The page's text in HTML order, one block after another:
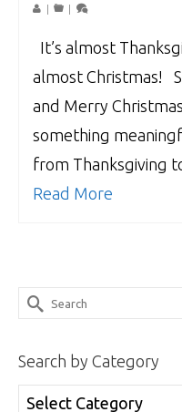
It’s almost
almost Christmas!
and Merry
something
from Thanksgiving
Read More
Search
Search by Category
Search